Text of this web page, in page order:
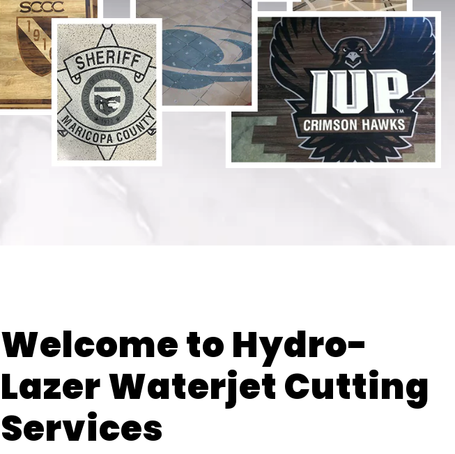
Welcome to Hydro-
Lazer Waterjet Cutting
Services